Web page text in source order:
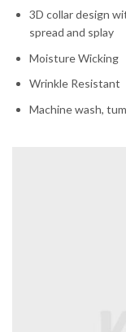
3D collar design
spread and splay
Moisture Wicking
Wrinkle Resistant
Machine wash,